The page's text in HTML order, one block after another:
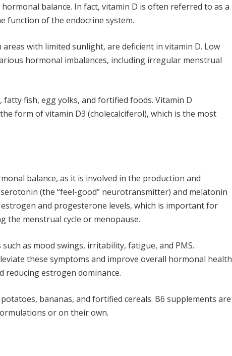
balance. In fact, vitamin D is often referred to as a
function of the endocrine system.
with limited sunlight, are deficient in vitamin D. Low
hormonal imbalances, including irregular menstrual
fatty fish, egg yolks, and fortified foods. Vitamin D
form of vitamin D3 (cholecalciferol), which is the most
balance, as it is involved in the production and
(the “feel-good” neurotransmitter) and melatonin
and progesterone levels, which is important for
the menstrual cycle or menopause.
as mood swings, irritability, fatigue, and PMS.
these symptoms and improve overall hormonal health
reducing estrogen dominance.
bananas, and fortified cereals. B6 supplements are
or on their own.